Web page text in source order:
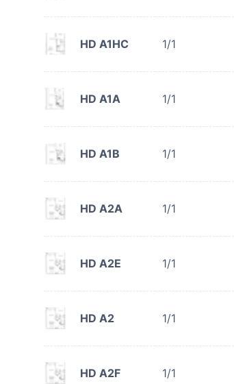
HD A1HC 1/1
HD A1A 1/1
HD A1B 1/1
HD A2A 1/1
HD A2E 1/1
HD A2 1/1
HD A2F 1/1